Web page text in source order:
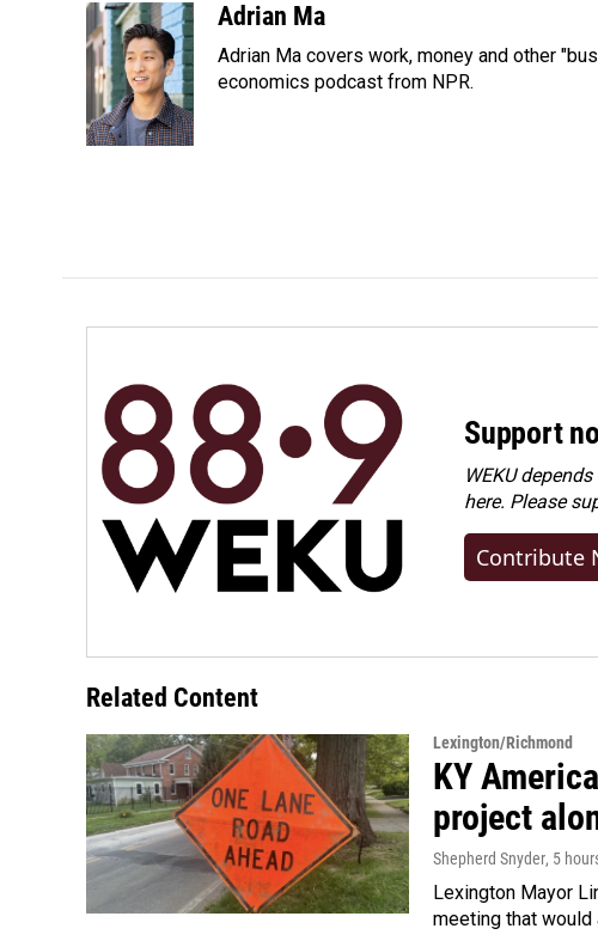
Adrian Ma
Adrian Ma covers work, money and other
economics podcast from NPR.
Support
WEKU
here. Please
Contribute
Related Content
Lexington/Richmond
KY
project
Shepherd Snyder, 5
Lexington Mayor
meeting that would